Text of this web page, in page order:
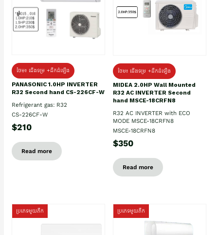
ថែម៖ ជើងទម្រ +ដឹកដំឡើង
PANASONIC 1.0HP INVERTER
R32 Second hand CS-226CF-W
Refrigerant gas: R32
CS-226CF-W
$210
Read more
ថែម៖ ជើងទម្រ +ដឹកដំឡើង
MIDEA 2.0HP Wall Mounted
R32 AC INVERTER Second
hand MSCE-18CRFN8
R32 AC INVERTER with ECO
MODE MSCE-18CRFN8
MSCE-18CRFN8
$350
Read more
ប្រភេទមួយតឹក ប្រភេទមួយតឹក